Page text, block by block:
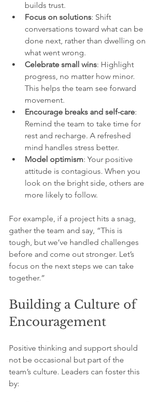
builds trust.
Focus on solutions: Shift
conversations toward what can be
done next, rather than dwelling on
what went wrong.
Celebrate small wins: Highlight
progress, no matter how minor.
This helps the team see forward
movement.
Encourage breaks and self-care:
Remind the team to take time for
rest and recharge. A refreshed
mind handles stress better.
Model optimism: Your positive
attitude is contagious. When you
look on the bright side, others are
more likely to follow.
For example, if a project hits a snag,
gather the team and say, “This is
tough, but we’ve handled challenges
before and come out stronger. Let’s
focus on the next steps we can take
together.”
Building a Culture of
Encouragement
Positive thinking and support should
not be occasional but part of the
team’s culture. Leaders can foster this
by: